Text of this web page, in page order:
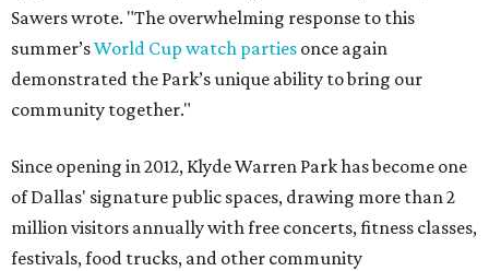
Sawers wrote. "The overwhelming response to this
summer’sWorld Cup watch parties once again
demonstrated the Park’s unique ability to bring our
community together."
Since opening in 2012, Klyde Warren Park has become one
of Dallas' signature public spaces, drawing more than 2
million visitors annually with free concerts, fitness classes,
festivals, food trucks, and other community